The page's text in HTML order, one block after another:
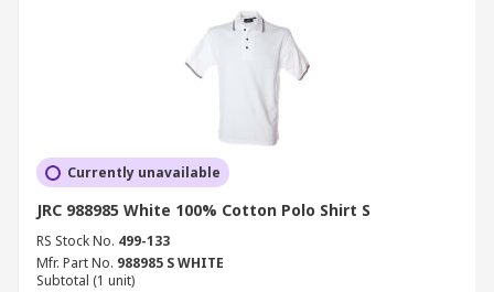
Currently unavailable
JRC 988985 White 100% Cotton Polo Shirt S
RS Stock No. 499-133
Mfr. Part No. 988985 S WHITE
Subtotal (1 unit)